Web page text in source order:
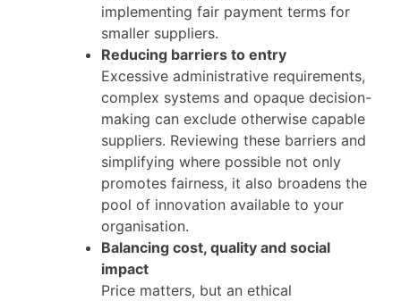
implementing fair payment terms for
smaller suppliers.
Reducing barriers to entry
Excessive administrative requirements,
complex systems and opaque decision-
making can exclude otherwise capable
suppliers. Reviewing these barriers and
simplifying where possible not only
promotes fairness, it also broadens the
pool of innovation available to your
organisation.
Balancing cost, quality and social
impact
Price matters, but an ethical